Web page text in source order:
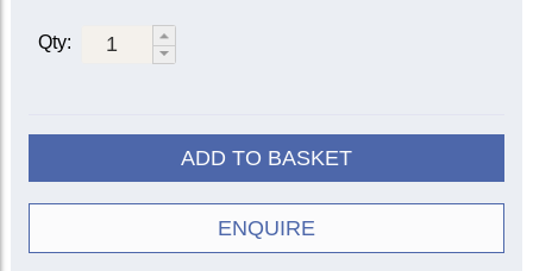
Qty:
ADD TO BASKET
ENQUIRE